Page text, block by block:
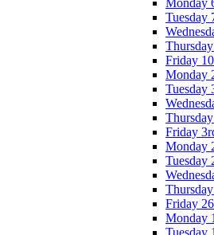
Monday
Tuesday
Friday
Monday
Tuesday
Friday
Monday
Tuesday
Friday
Monday